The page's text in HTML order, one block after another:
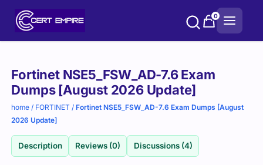
0
Fortinet NSE5_FSW_AD-7.6 Exam
Dumps [August 2026 Update]
home / FORTINET /Fortinet NSE5_FSW_AD-7.6 Exam Dumps [August
2026 Update]
Description Reviews (0) Discussions (4)
Purchase
options